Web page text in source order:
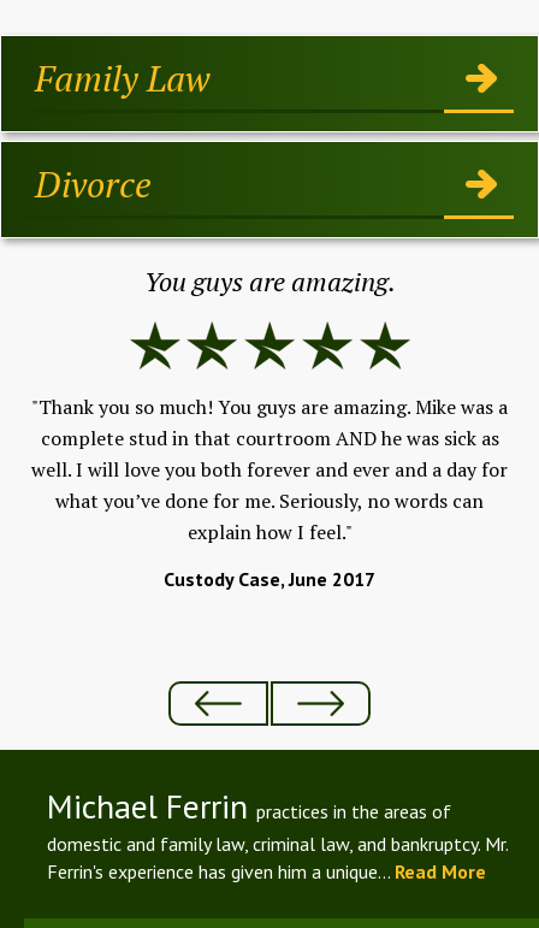
Family Law
Divorce
You guys are amazing.
"Thank you so much! You guys are amazing. Mike was a
complete stud in that courtroom AND he was sick as
well. I will love you both forever and ever and a day for
what you’ve done for me. Seriously, no words can
explain how I feel."
Custody Case, June 2017
Michael Ferrin practices in the areas of
domestic and family law, criminal law, and bankruptcy. Mr.
Ferrin's experience has given him a unique... Read More